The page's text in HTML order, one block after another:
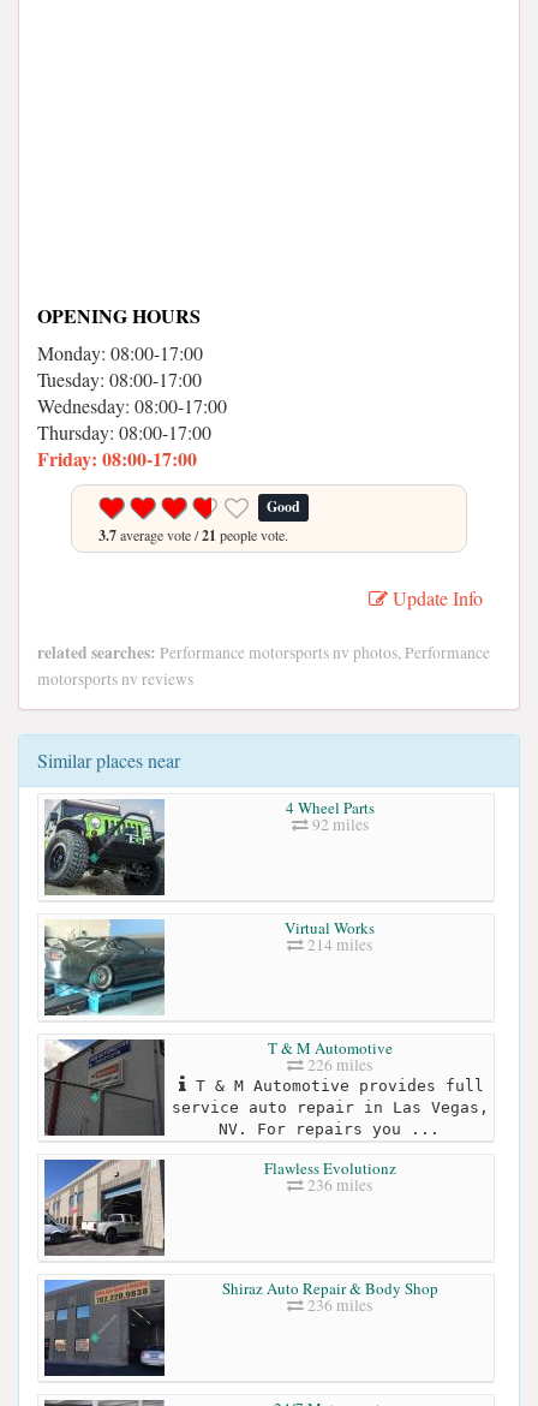
OPENING HOURS
Monday: 08:00-17:00
Tuesday: 08:00-17:00
Wednesday: 08:00-17:00
Thursday: 08:00-17:00
Friday: 08:00-17:00
Good
3.7average vote /21 people vote.
Update Info
related searches: Performance motorsports nv photos, Performance
motorsports nv reviews
Similar places near
4 Wheel Parts
92 miles
Virtual Works
214 miles
T & M Automotive
226 miles
T & M Automotive provides full
service auto repair in Las Vegas,
NV. For repairs you ...
Flawless Evolutionz
236 miles
Shiraz Auto Repair & Body Shop
236 miles